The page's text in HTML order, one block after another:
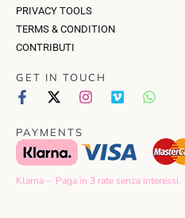
PRIVACY TOOLS
TERMS & CONDITION
CONTRIBUTI
GET IN TOUCH
PAYMENTS
Klarna – Paga in 3 rate senza interessi.